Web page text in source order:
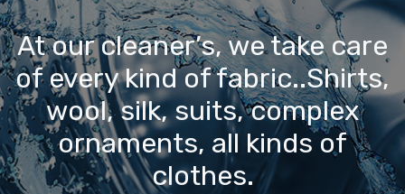
At our cleaner’s, we take care
of every kind of fabric..Shirts,
wool, silk, suits, complex
ornaments, all kinds of
clothes.